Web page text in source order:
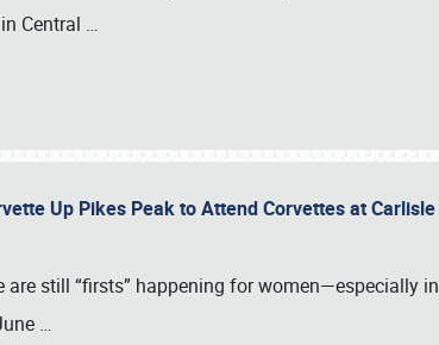
Central …
Up Pikes Peak to Attend Corvettes at Carlisle
are still “firsts” happening for women—especially
…
216-1876